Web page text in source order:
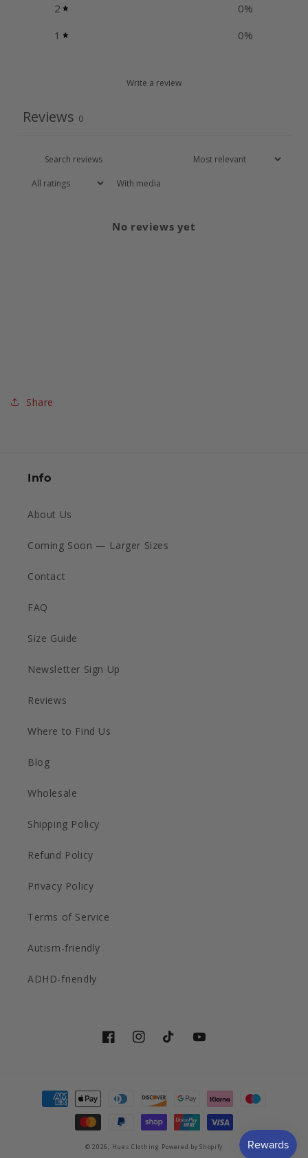
2
0%
1
0%
Write a review
Reviews 0
With media
No reviews yet
Share
Info
About Us
Coming Soon — Larger Sizes
Contact
FAQ
Size Guide
Newsletter Sign Up
Reviews
Where to Find Us
Blog
Wholesale
Shipping Policy
Refund Policy
Privacy Policy
Terms of Service
Autism-friendly
ADHD-friendly
FacebookInstagramTikTokYouTube
Payment
methods
© 2026, Hues Clothing Powered by Shopify